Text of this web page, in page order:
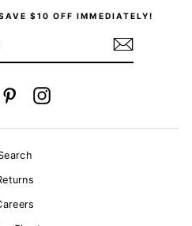
$10 OFF IMMEDIATELY!
PinterestInstagram